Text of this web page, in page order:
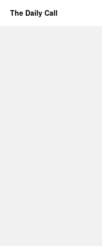
The Daily Call